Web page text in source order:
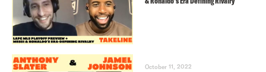
October 11, 2022